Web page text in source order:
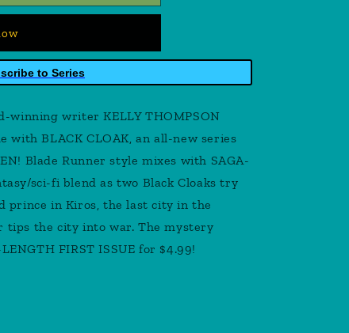
to Series
winning writer KELLY THOMPSON
BLACK CLOAK, an all-new series
Blade Runner style mixes with SAGA-
sci-fi blend as two Black Cloaks try
prince in Kiros, the last city in the
tips the city into war. The mystery
FIRST ISSUE for $4.99!